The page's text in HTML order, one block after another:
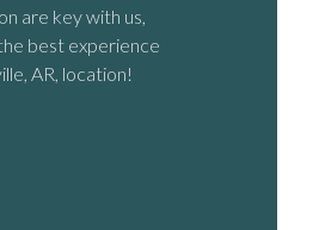
are key with us,
best experience
AR, location!